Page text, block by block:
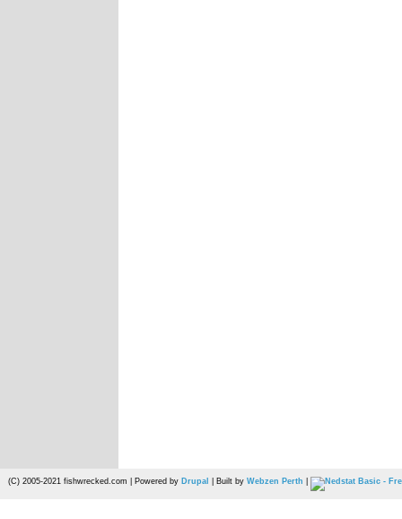
(C) 2005-2021 fishwrecked.com | Powered by Drupal | Built by Webzen Perth